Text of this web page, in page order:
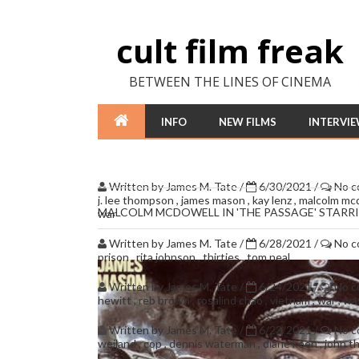
cult film freak
BETWEEN THE LINES OF CINEMA
INFO NEW FILMS
Written byJames M. Tate/ 6/30/2021/ No
j. lee thompson , james mason , kay lenz, malcolm
war
MALCOLM MCDOWELL IN 'THE PASSAGE'
Written by James M. Tate/ 6/28/2021 / No
prison,rita johnson,thirties,tom neal
Written by James M. Tate / 6/24/2021/ No
hewitt ,reb brown,rosalind chao vietnam,war,
Written by James M. Tate / 6/23/2021/ No
weiland,cop,dennis waterman,diane keen,john